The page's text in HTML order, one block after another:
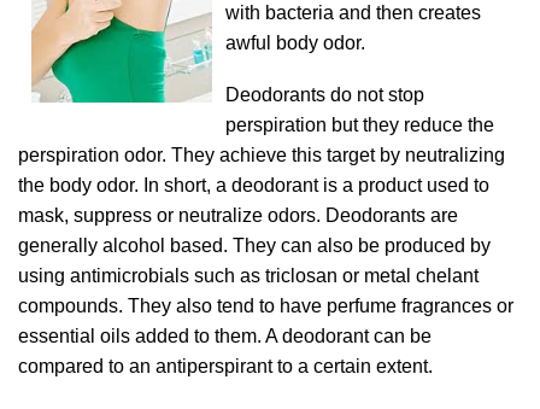
with bacteria and then creates
awful body odor.
Deodorants do not stop
perspiration but they reduce the
perspiration odor. They achieve this target by neutralizing
the body odor. In short, a deodorant is a product used to
mask, suppress or neutralize odors. Deodorants are
generally alcohol based. They can also be produced by
using antimicrobials such as triclosan or metal chelant
compounds. They also tend to have perfume fragrances or
essential oils added to them. A deodorant can be
compared to an antiperspirant to a certain extent.